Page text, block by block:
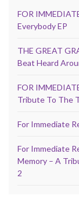
FOR
Everybody EP
THE GREAT
Beat Heard
FOR
Tribute To The
For Immediate
For Immediate
Memory – A
2